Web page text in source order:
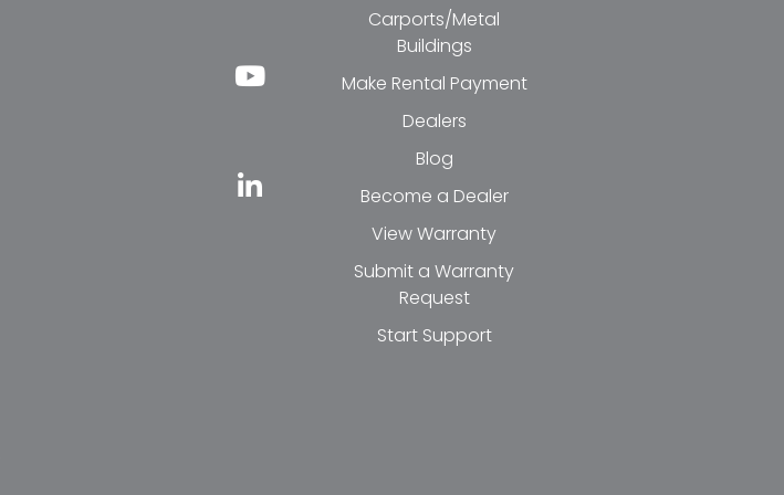
Carports/Metal
Buildings
Make Rental Payment
Dealers
Blog
Become a Dealer
View Warranty
Submit a Warranty
Request
Start Support